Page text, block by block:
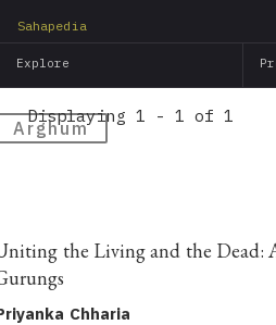
Sahapedia
Explore
Arghum
Displaying 1 - 1 of 1
the Living and the Dead:
Chharia